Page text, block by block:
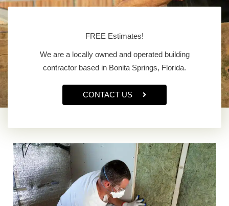
FREE Estimates!
We are a locally owned and operated building
contractor based in Bonita Springs, Florida.
CONTACT US